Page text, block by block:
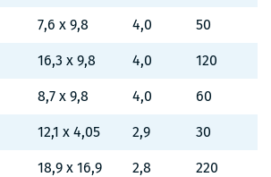
7,6 x 9,8 4,0 50
16,3 x 9,8 4,0 120
8,7 x 9,8 4,0 60
12,1 x 4,05 2,9 30
18,9 x 16,9 2,8 220